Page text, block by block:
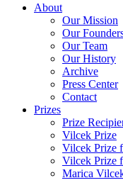
About
Our Mission
Our
Our Team
Our History
Archive
Press Center
Contact
Prizes
Prize
Vilcek Prize
Vilcek Prize
Vilcek Prize
Marica